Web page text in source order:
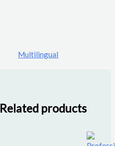
Multilingual
Related products